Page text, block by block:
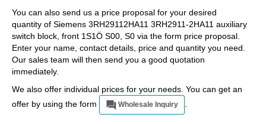
You can also send us a price proposal for your desired
quantity of Siemens 3RH29112HA11 3RH2911-2HA11 auxiliary
switch block, front 1S1Ö S00, S0 via the form price proposal.
Enter your name, contact details, price and quantity you need.
Our sales team will then send you a good quotation
immediately.
We also offer individual prices for your needs. You can get an
offer by using the form
Wholesale Inquiry